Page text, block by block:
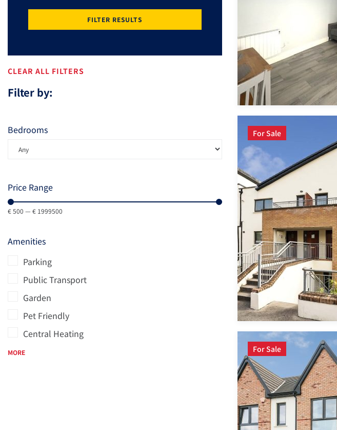
FILTER RESULTS
CLEAR ALL FILTERS
Filter by:
Bedrooms
Price Range
€500 —€ 1999500
Amenities
Parking
Public Transport
Garden
Pet Friendly
Central Heating
MORE
For Sale
For Sale